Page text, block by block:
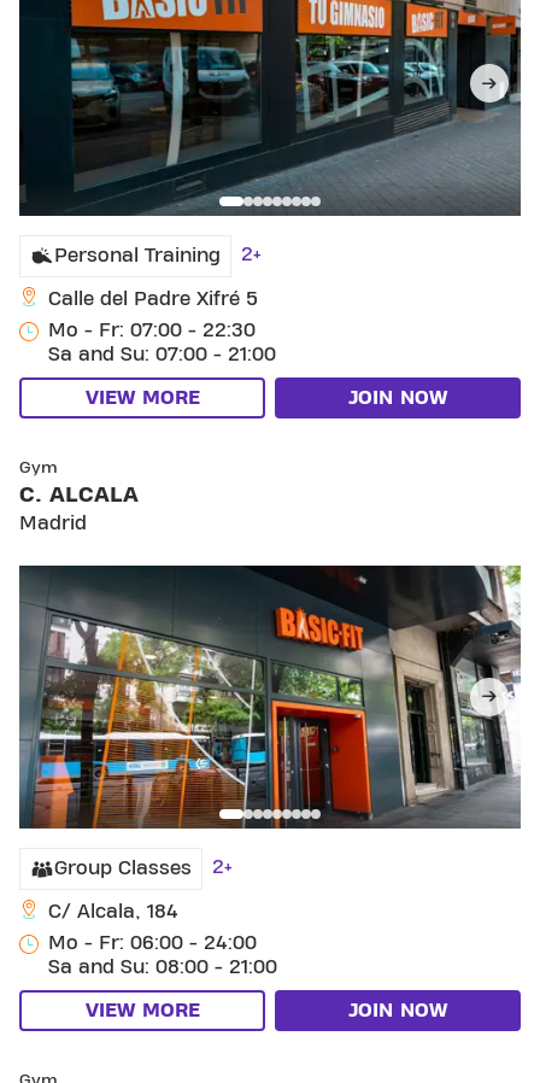
Personal Training 2+
Calle del Padre Xifré 5
Mo - Fr: 07:00 - 22:30
Sa and Su: 07:00 - 21:00
VIEW MORE JOIN NOW
Gym
C. ALCALA
Madrid
Group Classes 2+
C/ Alcala, 184
Mo - Fr: 06:00 - 24:00
Sa and Su: 08:00 - 21:00
VIEW MORE JOIN NOW